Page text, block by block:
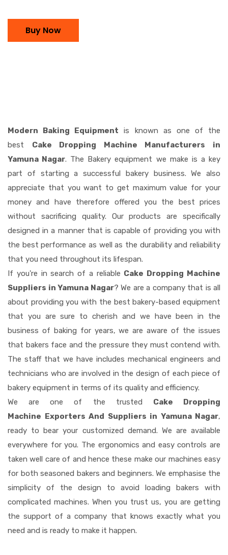
Buy Now
Modern Baking Equipment is known as one of the
best Cake Dropping Machine Manufacturers in
Yamuna Nagar. The Bakery equipment we make is a key
part of starting a successful bakery business. We also
appreciate that you want to get maximum value for your
money and have therefore offered you the best prices
without sacrificing quality. Our products are specifically
designed in a manner that is capable of providing you with
the best performance as well as the durability and reliability
that you need throughout its lifespan.
If you're in search of a reliable Cake Dropping Machine
Suppliers in Yamuna Nagar? We are a company that is all
about providing you with the best bakery-based equipment
that you are sure to cherish and we have been in the
business of baking for years, we are aware of the issues
that bakers face and the pressure they must contend with.
The staff that we have includes mechanical engineers and
technicians who are involved in the design of each piece of
bakery equipment in terms of its quality and efficiency.
We are one of the trusted Cake Dropping
Machine Exporters And Suppliers in Yamuna Nagar,
ready to bear your customized demand. We are available
everywhere for you. The ergonomics and easy controls are
taken well care of and hence these make our machines easy
for both seasoned bakers and beginners. We emphasise the
simplicity of the design to avoid loading bakers with
complicated machines. When you trust us, you are getting
the support of a company that knows exactly what you
need and is ready to make it happen.